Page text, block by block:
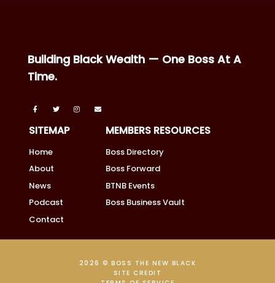
Building Black Wealth — One Boss At A
Time.
SITEMAP
Home
About
News
Podcast
Contact
MEMBERS RESOURCES
Boss Directory
Boss Forward
BTNB Events
Boss Business Vault
2026 © BOSS THE NEW BLACK
SITE CREDIT